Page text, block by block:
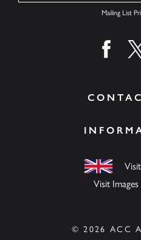
Visit
Mailing List
Find
© 2026 ACC